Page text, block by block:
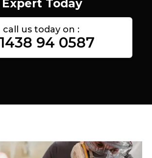
Expert Today
call us today on :
94 0587